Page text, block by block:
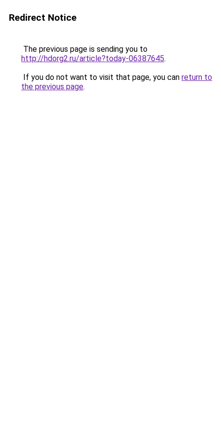
Redirect Notice
The previous page is sending you to
http://hdorg2.ru/article?today-06387645.
If you do not want to visit that page, you can return to
the previous page.